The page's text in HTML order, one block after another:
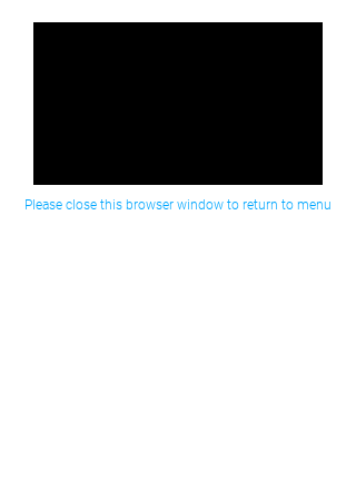
Please close this browser window to return to menu